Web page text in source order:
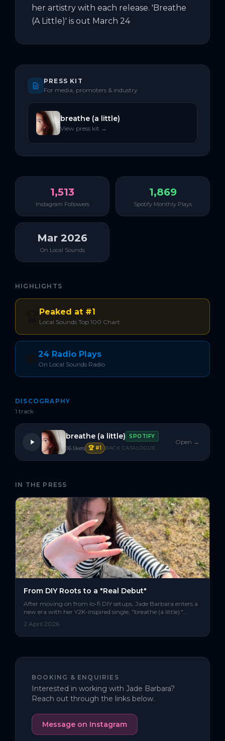
her artistry with each release. 'Breathe
(A Little)' is out March 24
PRESS KIT
For media, promoters & industry
breathe (a little)
View press kit →
1,513
Instagram Followers
1,869
Spotify Monthly Plays
Mar 2026
On Local Sounds
HIGHLIGHTS
Peaked at #1
Local Sounds Top 100 Chart
24 Radio Plays
On Local Sounds Radio
DISCOGRAPHY
1 track
breathe (a little) SPOTIFY
16 likes 🏆 #1 BACK CATALOGUE
Open →
IN THE PRESS
From DIY Roots to a "Real Debut"
After moving on from lo-fi DIY setups, Jade Barbara enters a
new era with her Y2K-inspired single, "breathe (a little)."
clear statement and a major production leap for the artist’s
“real debut.”
2 April 2026
BOOKING & ENQUIRIES
Interested in working with Jade Barbara?
Reach out through the links below.
Message on Instagram